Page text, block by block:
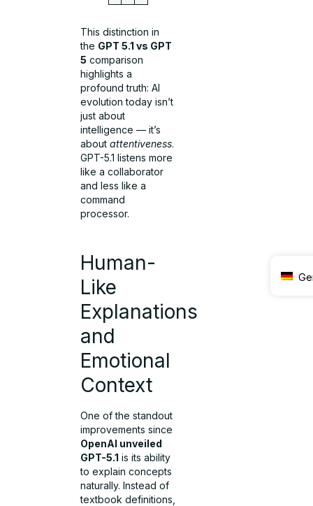
This distinction in
the GPT 5.1 vs GPT
5 comparison
highlights a
profound truth: AI
evolution today isn’t
just about
intelligence — it’s
aboutattentiveness.
GPT-5.1 listens more
like a collaborator
and less like a
command
processor.
Human-
Like
Explanations
and
Emotional
Context
One of the standout
improvements since
OpenAI unveiled
GPT-5.1 is its ability
to explain concepts
naturally. Instead of
textbook definitions,